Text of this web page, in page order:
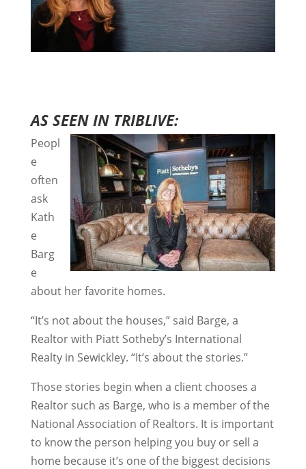
AS SEEN IN TRIBLIVE:
Peopl
e
often
ask
Kath
e
Barg
e
about her favorite homes.
“It’s not about the houses,” said Barge, a
Realtor with Piatt Sotheby’s International
Realty in Sewickley. “It’s about the stories.”
Those stories begin when a client chooses a
Realtor such as Barge, who is a member of the
National Association of Realtors. It is important
to know the person helping you buy or sell a
home because it’s one of the biggest decisions